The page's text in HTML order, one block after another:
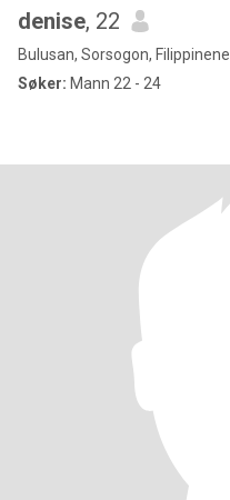
denise, 22
Bulusan, Sorsogon, Filippinene
Søker: Mann 22 - 24